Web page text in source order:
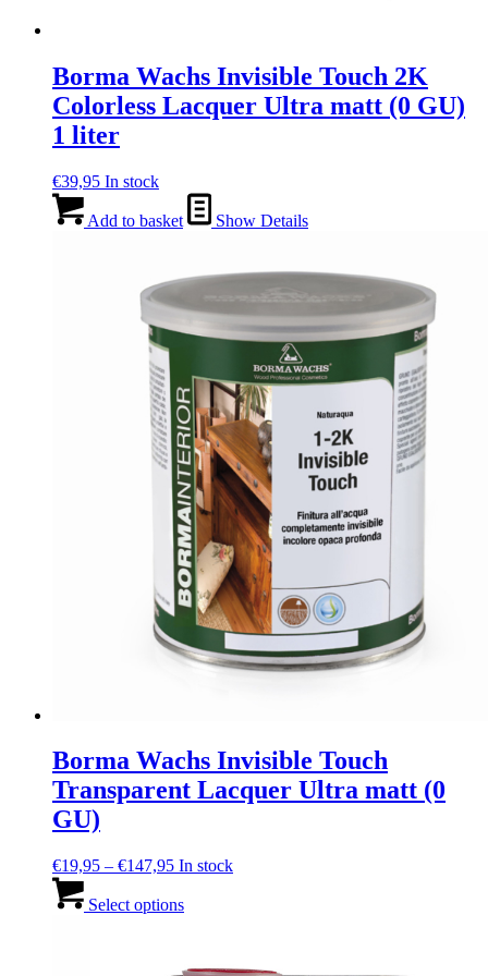
Borma Wachs Invisible Touch 2K
Colorless Lacquer Ultra matt (0 GU)
1 liter
€39,95 In stock
Add to basket Show Details
Borma Wachs Invisible Touch
Transparent Lacquer Ultra matt (0
GU)
€19,95 – €147,95Price
€19,95
In stock
Select optionsproduct